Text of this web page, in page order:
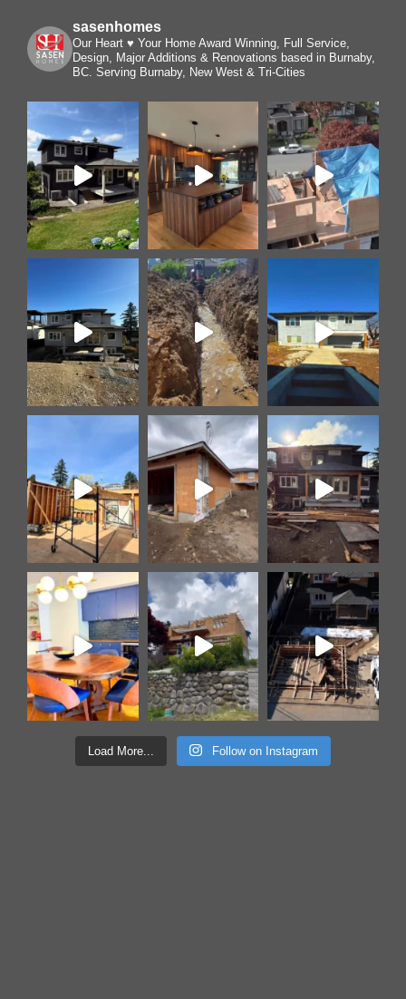
sasenhomes
Our Heart ♥️ Your Home Award Winning, Full Service,
Design, Major Additions & Renovations based in Burnaby,
BC. Serving Burnaby, New West & Tri-Cities
Load More... Follow on Instagram